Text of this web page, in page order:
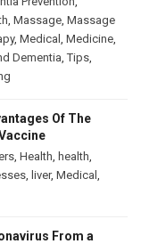
Massage Massage
, Medical Medicine
Dementia ,Tips
Of The
Health health
liver, Medical
From a